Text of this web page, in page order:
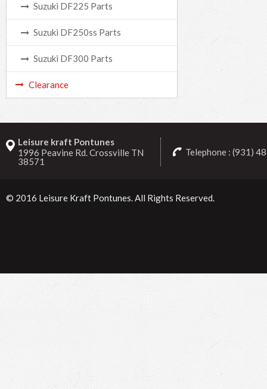
Suzuki DF225 Parts
Suzuki DF250ss Parts
Suzuki DF300 Parts
Clearance
Leisure kraft Pontunes
1996 Peavine Rd. Crossville TN
38571
Telephone : (931)
© 2016 Leisure Kraft Pontunes. All Rights Reserved.